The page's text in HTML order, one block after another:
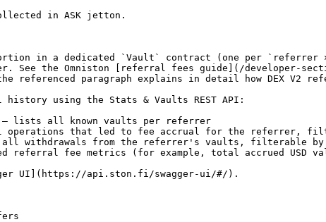
in ASK jetton.
in a dedicated `Vault` contract (one per
See the Omniston [referral fees guide](/developer-
referenced paragraph explains in detail how DEX V2
history using the Stats & Vaults REST API:
– lists all known vaults per referrer
operations that led to fee accrual for the referrer,
all withdrawals from the referrer's vaults, filterable by
referral fee metrics (for example, total accrued USD
UI](https://api.ston.fi/swagger-ui/#/).